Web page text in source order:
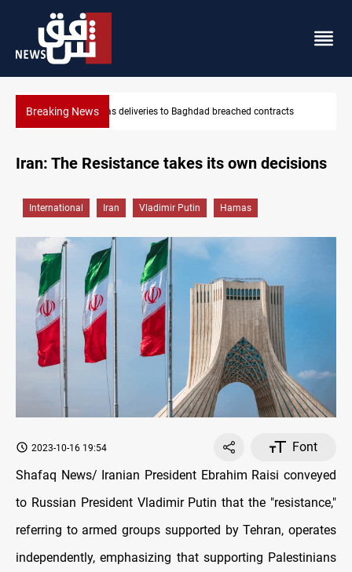
Breaking NewsVinicius Jr extends Real Madrid contract until 2032
Iran: The Resistance takes its own decisions
International Iran Vladimir Putin Hamas
2023-10-16 19:54
Font
Shafaq News/ Iranian President Ebrahim Raisi conveyed
to Russian President Vladimir Putin that the "resistance,"
referring to armed groups supported by Tehran, operates
independently, emphasizing that supporting Palestinians